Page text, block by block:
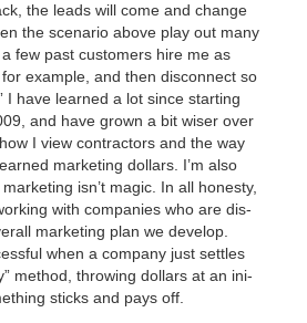
the leads will come and change
the sce­nario above play out many
few past cus­tomers hire me as
exam­ple, and then dis­con­nect so
I have learned a lot since start­ing
, and have grown a bit wis­er over
I view con­trac­tors and the way
mar­ket­ing dol­lars. I’m also
isn’t mag­ic. In all hon­esty,
with com­pa­nies who are dis­
mar­ket­ing plan we devel­op.
when a com­pa­ny just set­tles
method, throw­ing dol­lars at an ini­
sticks and pays off.